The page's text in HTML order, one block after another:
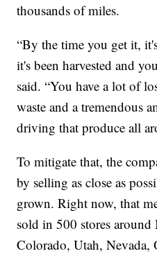
thousands of miles.
“By the time you get it,
it's been harvested and
said. “You have a lot of
waste and a tremendous
driving that produce all
To mitigate that, the
by selling as close as
grown. Right now, that
sold in 500 stores
Colorado, Utah, Nevada,